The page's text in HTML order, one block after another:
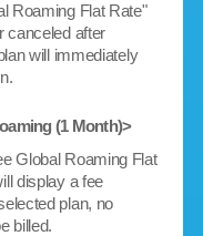
Roaming Flat Rate"
canceled after
will immediately
(1 Month)>
Global Roaming Flat
display a fee
plan, no
billed.